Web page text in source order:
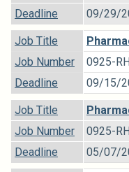
Deadline
09/29/
Job Title
Job Number
0925-
Deadline
09/15/
Job Title
Job Number
0925-
Deadline
05/07/